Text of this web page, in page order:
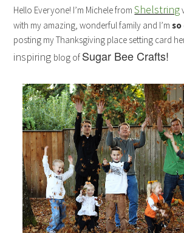
Hello Everyone! I’m Michele fromShelstring
with my amazing, wonderful family and I’mso
posting my Thanksgiving place setting card
inspiring blog of Sugar Bee Crafts!